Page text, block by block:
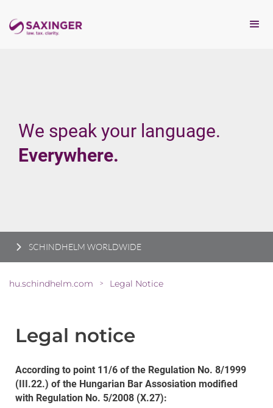
We speak your language.
Everywhere.
SCHINDHELM WORLDWIDE
hu.schindhelm.com > Legal Notice
Legal notice
According to point 11/6 of the Regulation No. 8/1999
(III.22.) of the Hungarian Bar Assosiation modified
with Regulation No. 5/2008 (X.27):